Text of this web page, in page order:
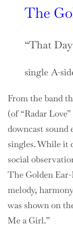
The
“That
single A-
From the band
(of “Radar
downcast sound
singles. While it
social
The Golden
melody,
was shown on
Me a Girl.”